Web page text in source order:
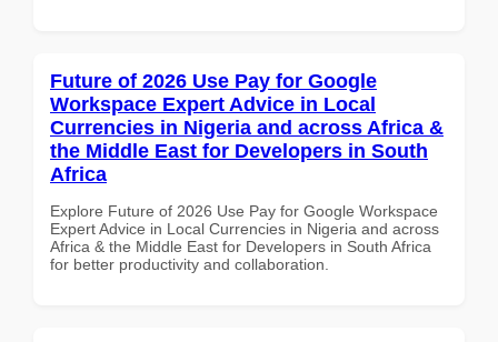
Future of 2026 Use Pay for Google
Workspace Expert Advice in Local
Currencies in Nigeria and across Africa &
the Middle East for Developers in South
Africa
Explore Future of 2026 Use Pay for Google Workspace
Expert Advice in Local Currencies in Nigeria and across
Africa & the Middle East for Developers in South Africa
for better productivity and collaboration.